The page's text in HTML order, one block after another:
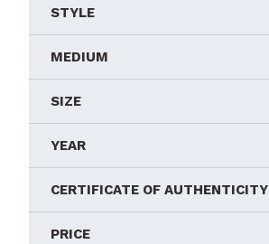
STYLE
MEDIUM
SIZE
YEAR
CERTIFICATE OF AUTHENTICITY
PRICE